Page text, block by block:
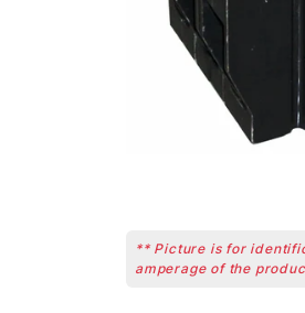
** Picture is for
amperage of the